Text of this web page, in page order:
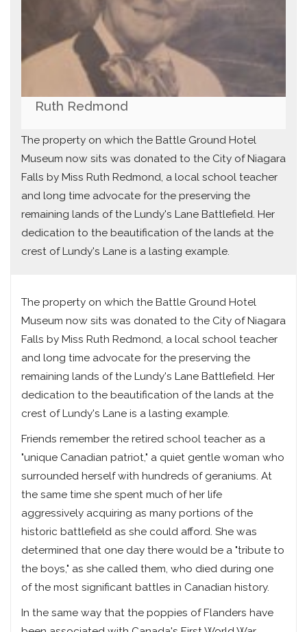
Ruth Redmond
The property on which the Battle Ground Hotel
Museum now sits was donated to the City of Niagara
Falls by Miss Ruth Redmond, a local school teacher
and long time advocate for the preserving the
remaining lands of the Lundy's Lane Battlefield. Her
dedication to the beautification of the lands at the
crest of Lundy's Lane is a lasting example.
The property on which the Battle Ground Hotel
Museum now sits was donated to the City of Niagara
Falls by Miss Ruth Redmond, a local school teacher
and long time advocate for the preserving the
remaining lands of the Lundy's Lane Battlefield. Her
dedication to the beautification of the lands at the
crest of Lundy's Lane is a lasting example.
Friends remember the retired school teacher as a
"unique Canadian patriot," a quiet gentle woman who
surrounded herself with hundreds of geraniums. At
the same time she spent much of her life
aggressively acquiring as many portions of the
historic battlefield as she could afford. She was
determined that one day there would be a "tribute to
the boys," as she called them, who died during one
of the most significant battles in Canadian history.
In the same way that the poppies of Flanders have